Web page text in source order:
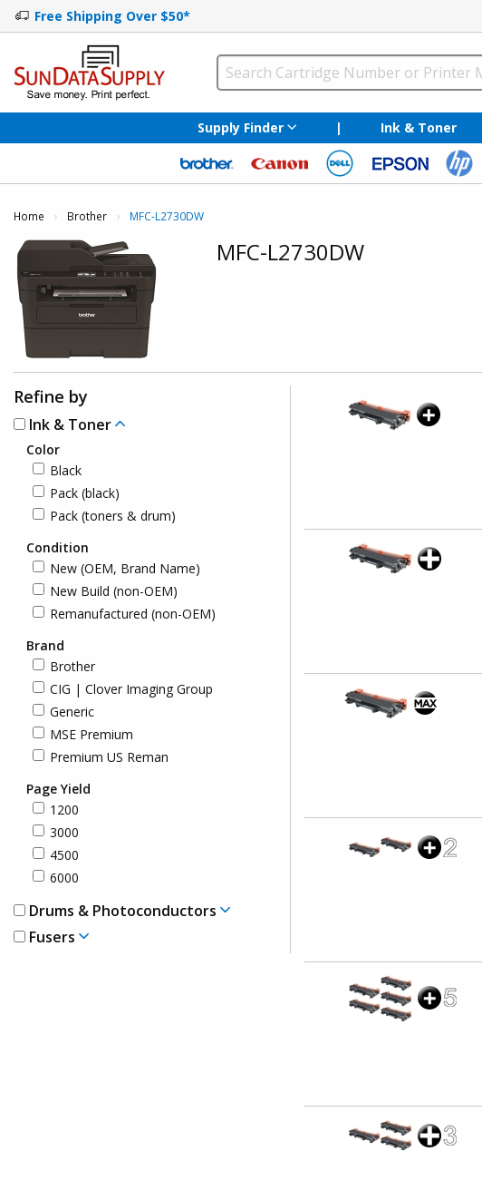
Free Shipping Over $50*
Supply Finder | Ink & Toner
Home Brother Current:
MFC-L2730DW
MFC-L2730DW
Refine by
Ink & Toner
Color
Black
Pack (black)
Pack (toners & drum)
Condition
New (OEM, Brand Name)
New Build (non-OEM)
Remanufactured (non-OEM)
Brand
Brother
CIG | Clover Imaging Group
Generic
MSE Premium
Premium US Reman
Page Yield
1200
3000
4500
6000
Drums & Photoconductors
Fusers